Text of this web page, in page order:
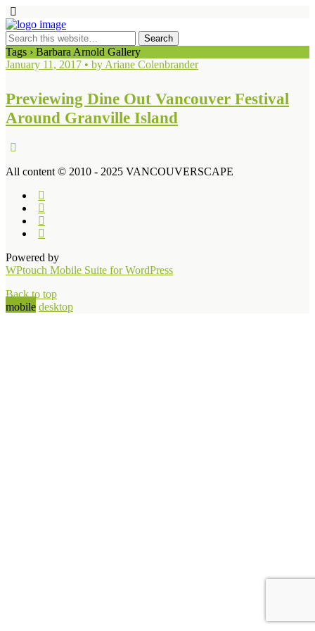
Tags › Barbara Arnold Gallery
January 11, 2017 • by Ariane Colenbrander
Previewing Dine Out Vancouver Festival
Around Granville Island
All content © 2010 - 2025 VANCOUVERSCAPE
Powered by
WPtouch Mobile Suite for WordPress
Back to top
mobile desktop